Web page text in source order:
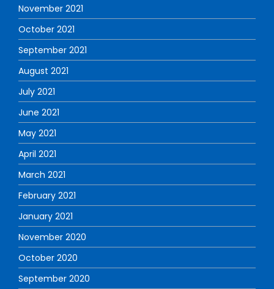
November 2021
October 2021
September 2021
August 2021
July 2021
June 2021
May 2021
April 2021
March 2021
February 2021
January 2021
November 2020
October 2020
September 2020